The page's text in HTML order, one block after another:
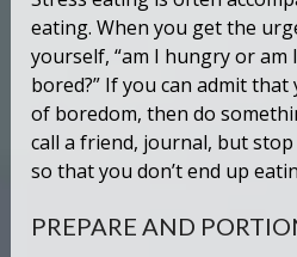
eating. When you get the
yourself, “am I hungry or am
bored?” If you can admit
of boredom, then do
call a friend, journal, but
so that you don’t end up
PREPARE AND